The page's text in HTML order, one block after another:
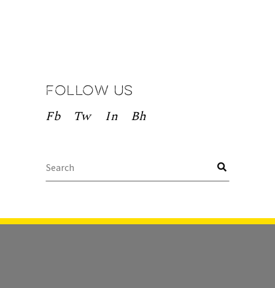
Follow us
Fb Tw In Bh
for: